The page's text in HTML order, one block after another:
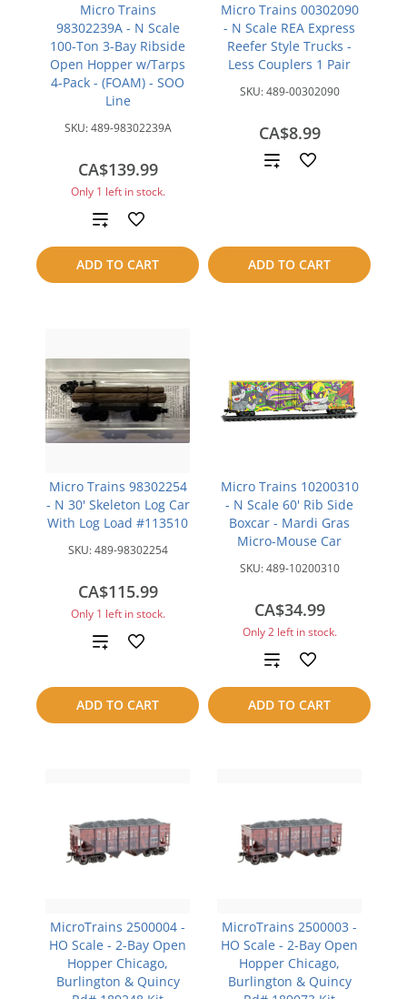
Micro Trains
98302239A - N Scale
100-Ton 3-Bay Ribside
Open Hopper w/Tarps
4-Pack - (FOAM) - SOO
Line
SKU:489-98302239A
CA$139.99
Only 1 left in stock.
ADD TO CART
Add
to
compare
Micro Trains 00302090
- N Scale REA Express
Reefer Style Trucks -
Less Couplers 1 Pair
SKU:489-00302090
CA$8.99
ADD TO CART
Add
Micro Trains 98302254
- N 30' Skeleton Log Car
With Log Load #113510
SKU:489-98302254
CA$115.99
Only 1 left in stock.
ADD TO CART
Add
compare
Micro Trains 10200310
- N Scale 60' Rib Side
Boxcar - Mardi Gras
Micro-Mouse Car
SKU:489-10200310
CA$34.99
Only 2 left in stock.
ADD TO CART
Add
to
compare
MicroTrains 2500004 -
HO Scale - 2-Bay Open
Hopper Chicago,
Burlington & Quincy
MicroTrains 2500003 -
HO Scale - 2-Bay Open
Hopper Chicago,
Burlington & Quincy